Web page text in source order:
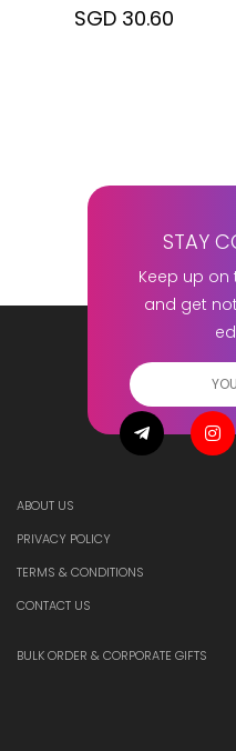
Pouch - Junior Girl
SGD 30.60
STAY
Keep up on
and get
ABOUT US
PRIVACY POLICY
TERMS & CONDITIONS
CONTACT US
BULK ORDER & CORPORATE GIFTS